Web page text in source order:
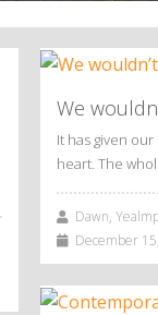
We
It has given our
heart. The
Dawn,
December